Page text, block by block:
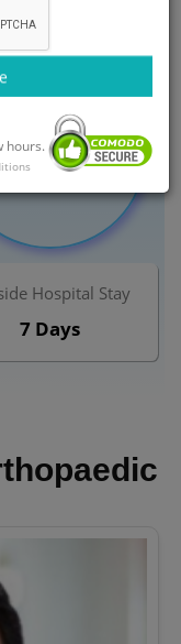
Maximum Cost
$ 5,500
Hospital Stay
7 Days
hours.